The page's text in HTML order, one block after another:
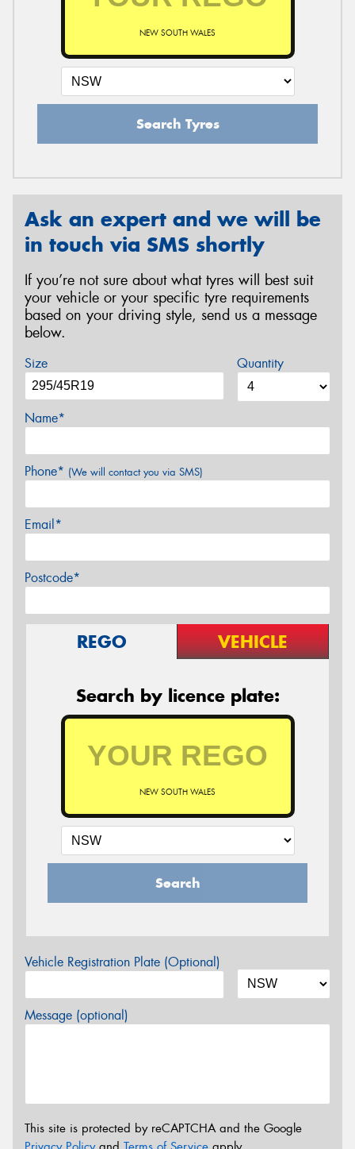
NEW SOUTH WALES
Search Tyres
Ask an expert and we will be
in touch via SMS shortly
If you’re not sure about what tyres will best suit
your vehicle or your specific tyre requirements
based on your driving style, send us a message
below.
Size Quantity
Name*
Phone* (We will contact you via SMS)
Email*
Postcode*
REGO VEHICLE
Search by licence plate:
NEW SOUTH WALES
Search
Vehicle Registration Plate (Optional)
Message (optional)
This site is protected by reCAPTCHA and the Google